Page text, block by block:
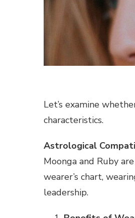
Let’s examine
characteristics.
Astrological
Moonga and Ruby
wearer’s chart,
leadership.